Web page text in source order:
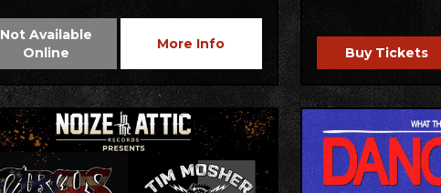
Not Available
Online
More Info
Buy Tickets